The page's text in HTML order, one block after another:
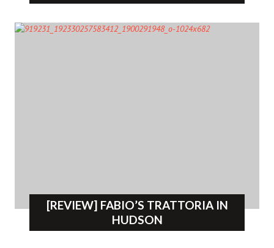
[REVIEW] FABIO’S TRATTORIA IN
HUDSON